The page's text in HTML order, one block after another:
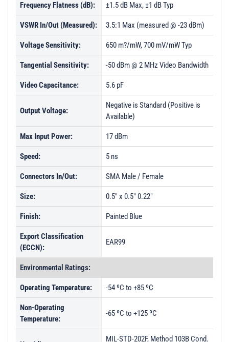
Frequency Flatness (dB): ±1.5 dB Max, ±1 dB Typ
VSWR In/Out (Measured): 3.5:1 Max (measured @ -23 dBm)
Voltage Sensitivity: 650 m?/mW, 700 mV/mW Typ
Tangential Sensitivity: -50 dBm @ 2 MHz Video Bandwidth
Video Capacitance: 5.6 pF
Output Voltage:
Negative is Standard (Positive is
Available)
Max Input Power: 17 dBm
Speed: 5 ns
Connectors In/Out: SMA Male / Female
Size: 0.5" x 0.5" 0.22"
Finish: Painted Blue
Export Classification
(ECCN):
EAR99
Environmental Ratings:
Operating Temperature: -54 ºC to +85 ºC
Non-Operating
Temperature:
-65 ºC to +125 ºC
MIL-STD-202F, Method 103B Cond.